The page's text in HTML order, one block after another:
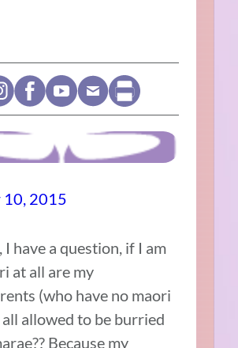
10, 2015
I have a question, if I am
at all are my
(who have no maori
allowed to be burried
Because my